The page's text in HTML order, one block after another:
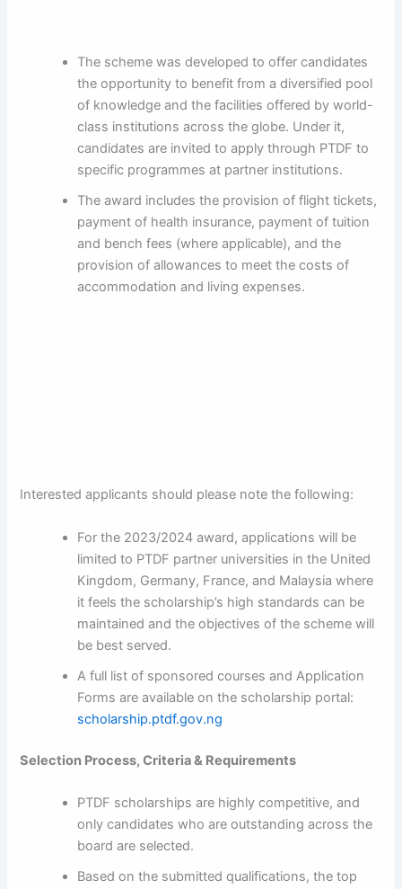
The scheme was developed to offer candidates
the opportunity to benefit from a diversified pool
of knowledge and the facilities offered by world-
class institutions across the globe. Under it,
candidates are invited to apply through PTDF to
specific programmes at partner institutions.
The award includes the provision of flight tickets,
payment of health insurance, payment of tuition
and bench fees (where applicable), and the
provision of allowances to meet the costs of
accommodation and living expenses.
Interested applicants should please note the following:
For the 2023/2024 award, applications will be
limited to PTDF partner universities in the United
Kingdom, Germany, France, and Malaysia where
it feels the scholarship’s high standards can be
maintained and the objectives of the scheme will
be best served.
A full list of sponsored courses and Application
Forms are available on the scholarship portal:
scholarship.ptdf.gov.ng
Selection Process, Criteria & Requirements
PTDF scholarships are highly competitive, and
only candidates who are outstanding across the
board are selected.
Based on the submitted qualifications, the top